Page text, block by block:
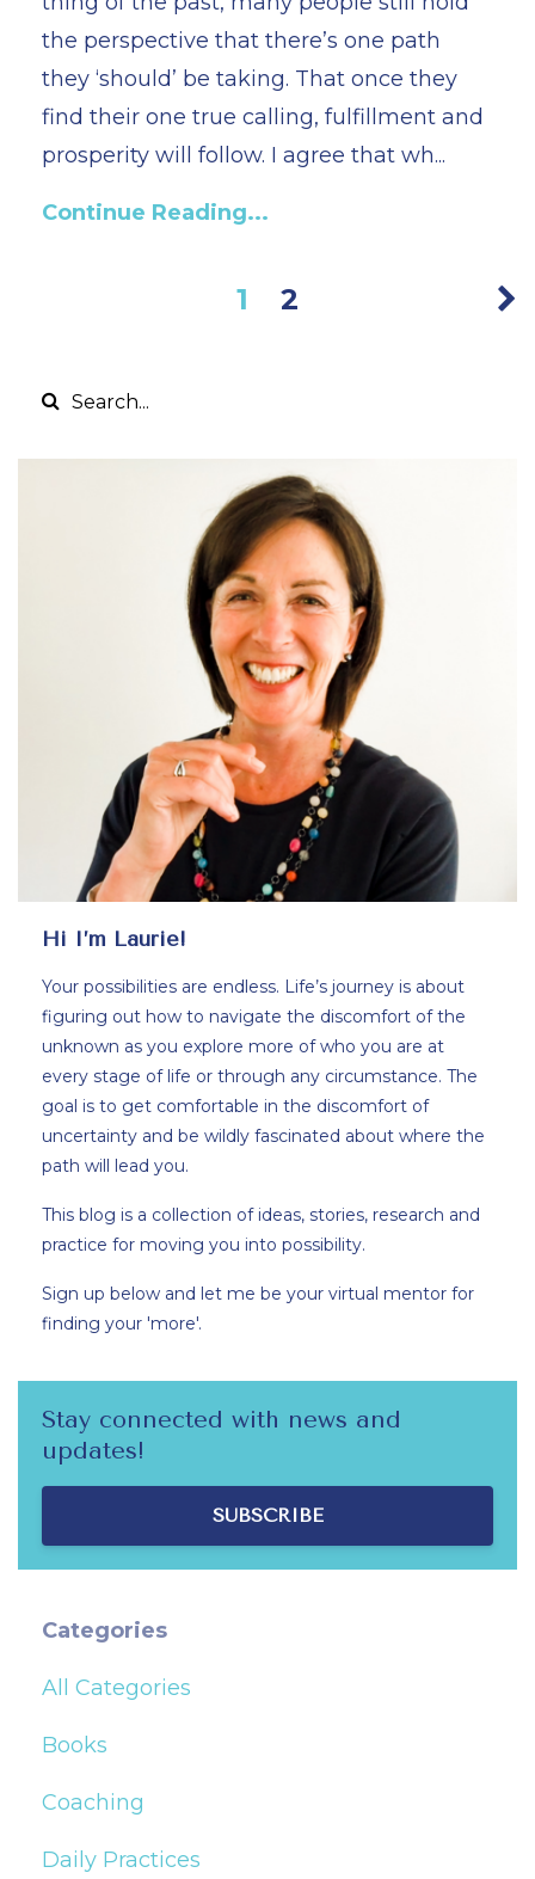
the perspective that there’s one path
they ‘should’ be taking. That once they
find their one true calling, fulfillment and
prosperity will follow. I agree that wh...
Continue Reading...
1 2
Hi I’m Laurie!
Your possibilities are endless. Life’s journey is about
figuring out how to navigate the discomfort of the
unknown as you explore more of who you are at
every stage of life or through any circumstance. The
goal is to get comfortable in the discomfort of
uncertainty and be wildly fascinated about where the
path will lead you.
This blog is a collection of ideas, stories, research and
practice for moving you into possibility.
Sign up below and let me be your virtual mentor for
finding your 'more'.
Stay connected with news and
updates!
SUBSCRIBE
Categories
All Categories
Books
Coaching
Daily Practices